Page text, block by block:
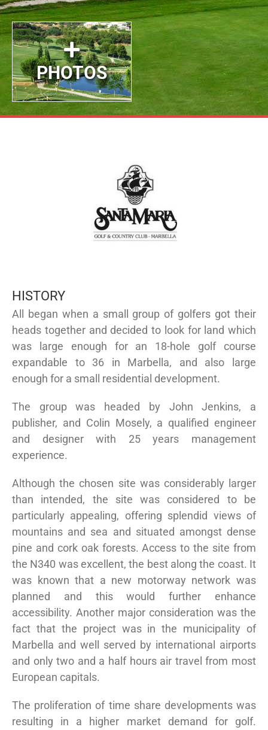
HISTORY
All began when a small group of golfers got their
heads together and decided to look for land which
was large enough for an 18-hole golf course
expandable to 36 in Marbella, and also large
enough for a small residential development.
The group was headed by John Jenkins, a
publisher, and Colin Mosely, a qualified engineer
and designer with 25 years management
experience.
Although the chosen site was considerably larger
than intended, the site was considered to be
particularly appealing, offering splendid views of
mountains and sea and situated amongst dense
pine and cork oak forests. Access to the site from
the N340 was excellent, the best along the coast. It
was known that a new motorway network was
planned and this would further enhance
accessibility. Another major consideration was the
fact that the project was in the municipality of
Marbella and well served by international airports
and only two and a half hours air travel from most
European capitals.
The proliferation of time share developments was
resulting in a higher market demand for golf.